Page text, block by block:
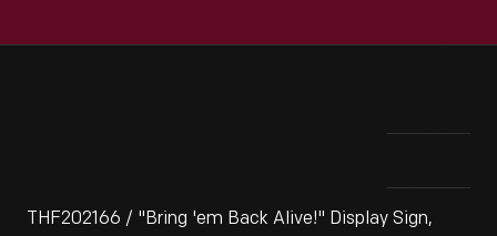
THF202166 / "Bring 'em Back Alive!" Display Sign,